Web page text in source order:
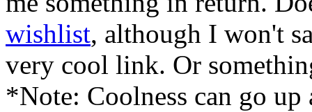
wishlist, although I won't
very cool link. Or
*Note: Coolness can go